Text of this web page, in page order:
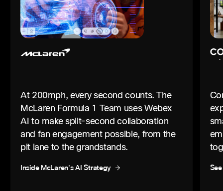
At 200mph, every second counts. The
McLaren Formula 1 Team uses Webex
AI to make split-second collaboration
and fan engagement possible, from the
pit lane to the grandstands.
Inside McLaren's AI Strategy